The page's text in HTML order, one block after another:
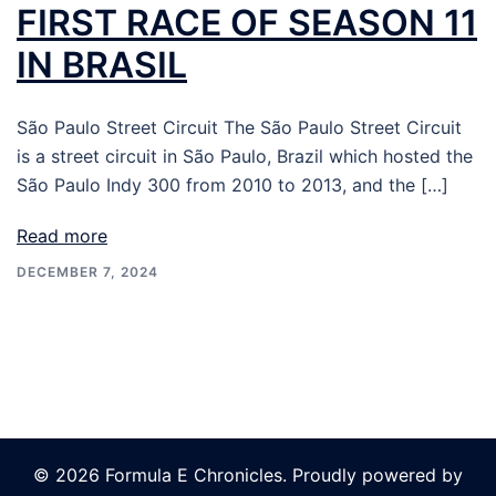
FIRST RACE OF SEASON 11
IN BRASIL
São Paulo Street Circuit The São Paulo Street Circuit
is a street circuit in São Paulo, Brazil which hosted the
São Paulo Indy 300 from 2010 to 2013, and the […]
Read more
DECEMBER 7, 2024
© 2026 Formula E Chronicles. Proudly powered by